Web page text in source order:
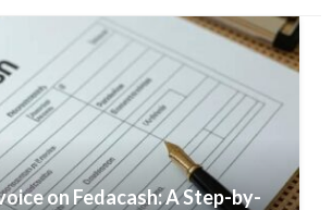
on Fedacash: A Step-by-